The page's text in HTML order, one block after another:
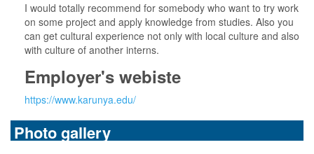
I would totally recommend for somebody who want to try work
on some project and apply knowledge from studies. Also you
can get cultural experience not only with local culture and also
with culture of another interns.
Employer's webiste
https://www.karunya.edu/
Photo gallery